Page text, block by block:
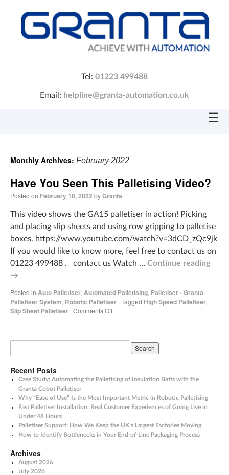
Tel: 01223 499488
Email: helpline@granta-automation.co.uk
☰
Monthly Archives: February 2022
Have You Seen This Palletising Video?
Posted on February 10, 2022 byGranta
This video shows the GA15 palletiser in action! Picking
and placing slip sheets and using row gripping to palletise
boxes. https://www.youtube.com/watch?v=3dCD_zQc9jk
If you would like to know more, feel free to contact us on
01223 499488 . contact us Watch … Continue reading
→
Posted in Auto Palletiser, Automated Palletising, Palletiser - Granta
Palletiser System, Robotic Palletiser | Tagged High Speed Palletiser,
Slip Sheet Palletiser | Comments Off
Recent Posts
Case Study: Automating the Palletising of Insulation Batts with the
Granta Cobot Palletiser
Why “Ease of Use” Is the Most Important Metric in Robotic Palletising
Fast Palletiser Installation: Real Customer Experiences of Going Live in
Under 48 Hours
Palletiser Support: How We Keep the UK’s Largest Factories Moving
How to Identify Bottlenecks in Your End-of-Line Packaging Process
Archives
August 2026
July 2026